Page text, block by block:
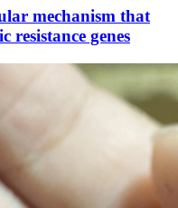
mechanism that
resistance genes